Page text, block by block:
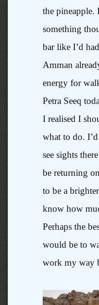
the pineapple.
something
bar like I’d
Amman
energy for
Petra Seeq
I realised I
what to do.
see sights
be returning
to be a
know how
Perhaps the
would be to
work my way